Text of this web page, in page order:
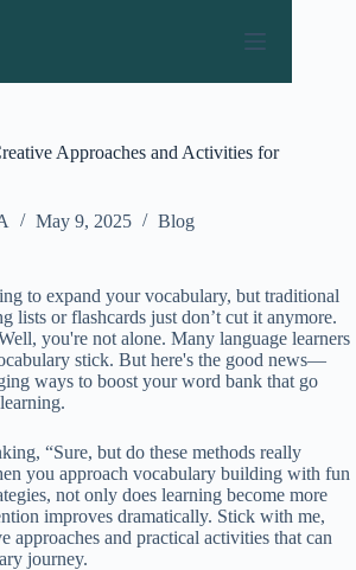
Approaches and Activities for
May 9, 2025 Blog
to expand your vocabulary, but traditional
lists or flashcards just don’t cut it anymore.
you're not alone. Many language learners
stick. But here's the good news—
ways to boost your word bank that go
“Sure, but do these methods really
you approach vocabulary building with fun
not only does learning become more
improves dramatically. Stick with me,
approaches and practical activities that can
journey.